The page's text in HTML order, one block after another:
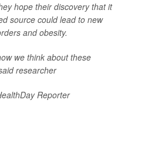
hope their discovery that it
source could lead to new
and obesity.
we think about these
researcher
Reporter